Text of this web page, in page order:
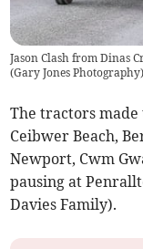
Jason Clash from Dinas
(Gary Jones Photography)
The tractors
Ceibwer Beach,
Newport, Cwm
pausing at
Davies Family).